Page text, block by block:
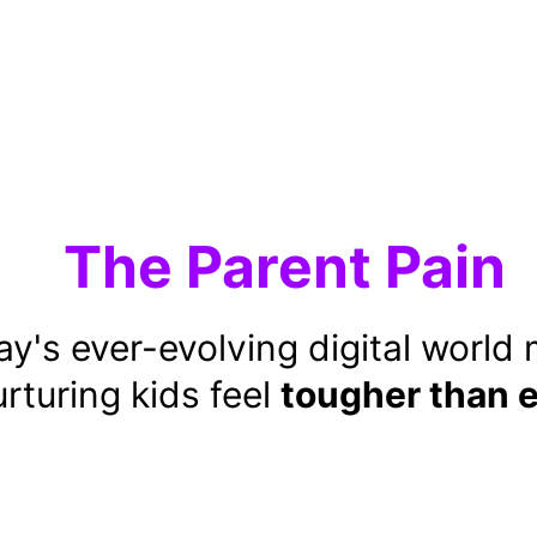
The Parent Pain
ever-evolving digital world
kids feel tougher than